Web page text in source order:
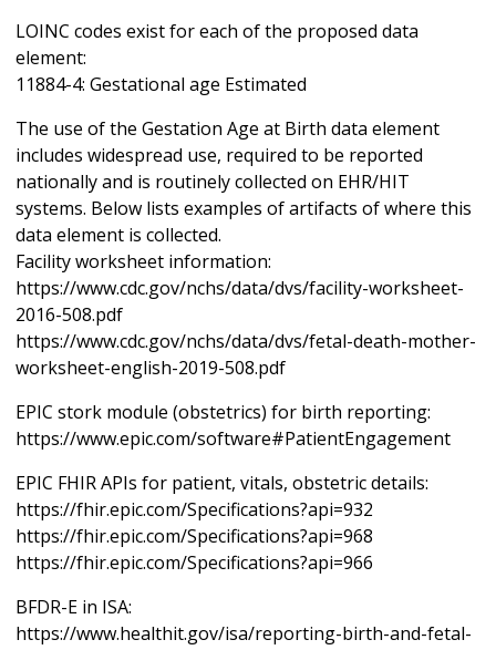
LOINC codes exist for each of the proposed data
element:
11884-4: Gestational age Estimated
The use of the Gestation Age at Birth data element
includes widespread use, required to be reported
nationally and is routinely collected on EHR/HIT
systems. Below lists examples of artifacts of where this
data element is collected.
Facility worksheet information:
https://www.cdc.gov/nchs/data/dvs/facility-worksheet-
2016-508.pdf
https://www.cdc.gov/nchs/data/dvs/fetal-death-mother-
worksheet-english-2019-508.pdf
EPIC stork module (obstetrics) for birth reporting:
https://www.epic.com/software#PatientEngagement
EPIC FHIR APIs for patient, vitals, obstetric details:
https://fhir.epic.com/Specifications?api=932
https://fhir.epic.com/Specifications?api=968
https://fhir.epic.com/Specifications?api=966
BFDR-E in ISA:
https://www.healthit.gov/isa/reporting-birth-and-fetal-